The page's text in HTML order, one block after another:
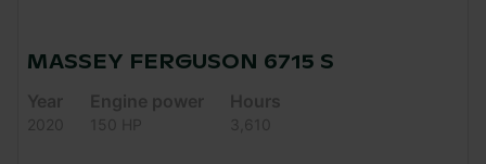
MASSEY FERGUSON 6715 S
Year
2020
Engine power
150 HP
Hours
3,610